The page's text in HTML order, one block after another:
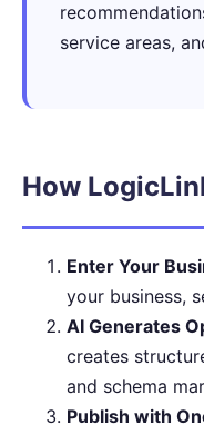
service areas,
How
Enter Your
your business,
AI Generates
creates
and schema
Publish with